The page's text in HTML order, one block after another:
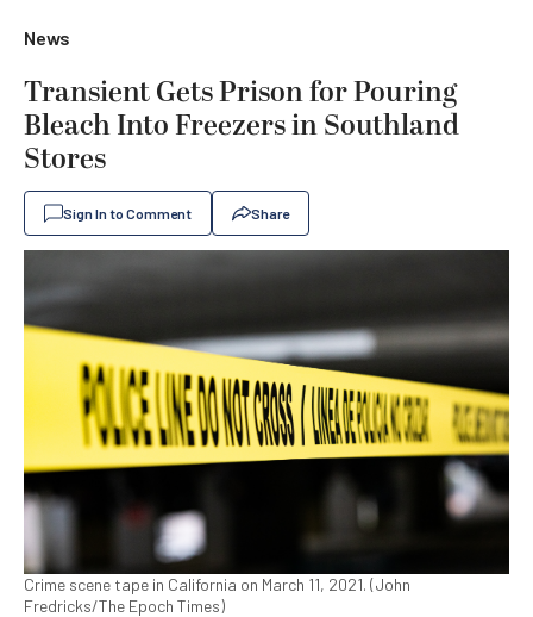
News
Transient Gets Prison for Pouring
Bleach Into Freezers in Southland
Stores
Sign In to Comment Share
Crime scene tape in California on March 11, 2021. (John
Fredricks/The Epoch Times)